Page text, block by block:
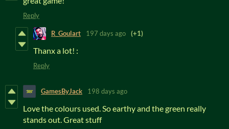
Reply
R_Goulart 197 days ago (+1)
Thanx a lot! :
Reply
GamesByJack 198 days ago
Love the colours used. So earthy and the green really
stands out. Great stuff